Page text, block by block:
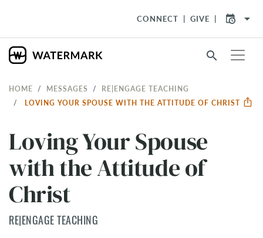
CONNECT GIVE arrow_drop_down
search
HOME MESSAGES
RE|ENGAGE TEACHING
LOVING YOUR SPOUSE WITH THE ATTITUDE OF CHRIST
Loving Your Spouse
with the Attitude of
Christ
RE|ENGAGE TEACHING